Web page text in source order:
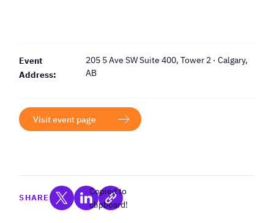
Event
Address:
205 5 Ave SW Suite 400, Tower 2 · Calgary,
AB
Visit event page
SHARE
Copied to
clipboard!